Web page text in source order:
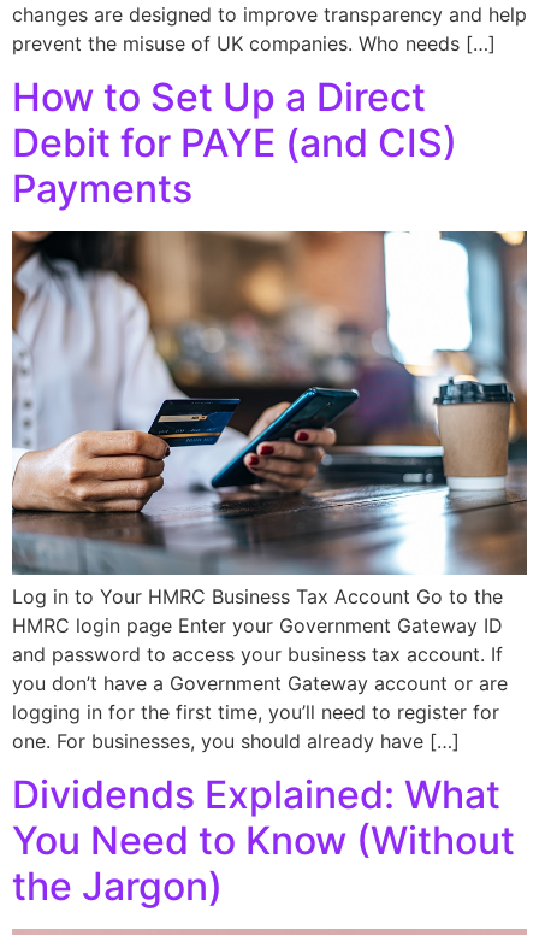
changes are designed to improve transparency and help
prevent the misuse of UK companies. Who needs […]
How to Set Up a Direct
Debit for PAYE (and CIS)
Payments
Log in to Your HMRC Business Tax Account Go to the
HMRC login page Enter your Government Gateway ID
and password to access your business tax account. If
you don’t have a Government Gateway account or are
logging in for the first time, you’ll need to register for
one. For businesses, you should already have […]
Dividends Explained: What
You Need to Know (Without
the Jargon)